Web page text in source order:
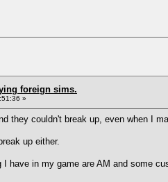
foreign sims.
»
they couldn't break up, even when I
up either.
have in my game are AM and some